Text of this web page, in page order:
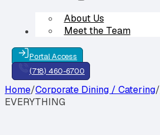
About Us
Meet the Team
Contact Us
Portal Access
(718) 460-6700
Home/Corporate Dining / Catering/
EVERYTHING